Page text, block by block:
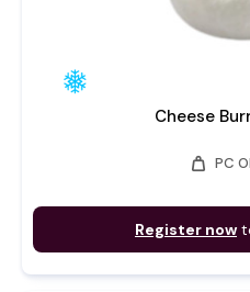
Cheese
weight PC
Register now